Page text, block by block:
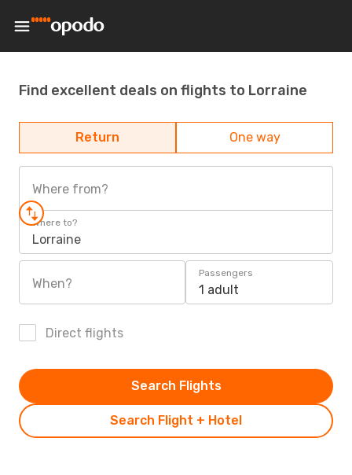
Find excellent deals on flights to Lorraine
Return One way
Where from?
Where to?
Lorraine
When?
Passengers
1 adult
Direct flights
Search Flight + Hotel
Search Flights